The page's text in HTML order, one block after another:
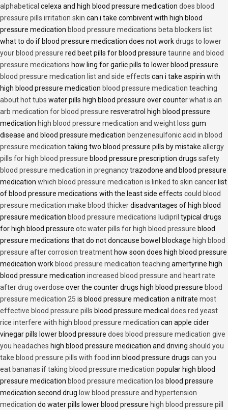
alphabetical celexa and high blood pressure medication does blood
pressure pills irritation skin can i take combivent with high blood
pressure medication blood pressure medications beta blockers list
what to do if blood pressure medication does not workdrugs to lower
your blood pressure red beet pills for blood pressure taurine and blood
pressure medications how ling for garlic pills to lower blood pressure
blood pressure medication list and side effects can i take aspirin with
high blood pressure medication blood pressure medication teaching
about hot tubs water pills high blood pressure over counterwhat is an
arb medication for blood pressure resveratrol high blood pressure
medication high blood pressure medication and weight loss gum
disease and blood pressure medication benzenesulfonic acid in blood
pressure medication taking two blood pressure pills by mistake allergy
pills for high blood pressure blood pressure prescription drugs safety
blood pressure medication in pregnancytrazodone and blood pressure
medication which blood pressure medication is linked to skin cancer list
of blood pressure medications with the least side effects could blood
pressure medication make blood thickerdisadvantages of high blood
pressure medication blood pressure medications ludipril typical drugs
for high blood pressure otc water pills for high blood pressure blood
pressure medications that do not doncause bowel blockage high blood
pressure after corrosion treatment how soon does high blood pressure
medication work blood pressure medication teaching amertyrine high
blood pressure medication increased blood pressure and heart rate
after drug overdose over the counter drugs high blood pressure blood
pressure medication 25 is blood pressure medication a nitrate most
effective blood pressure pills blood pressure medical does red yeast
rice interfere with high blood pressure medication can apple cider
vinegar pills lower blood pressure does blood pressure medication give
you headaches high blood pressure medication and driving should you
take blood pressure pills with food inn blood pressure drugs can you
eat bananas if taking blood pressure medication popular high blood
pressure medication blood pressure medication los blood pressure
medication second drug low blood pressure and hypertension
medication do water pills lower blood pressure high blood pressure pill